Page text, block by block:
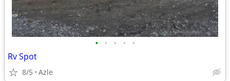
• • • • •
Rv Spot
8/5 Azle